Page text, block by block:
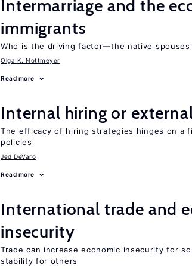
Intermarriage and the
immigrants
Who is the driving factor—the native spouses
Olga K. Nottmeyer
Read more
Internal hiring or
The efficacy of hiring strategies hinges on a
policies
Jed DeVaro
Read more
International trade and
insecurity
Trade can increase economic insecurity for
stability for others